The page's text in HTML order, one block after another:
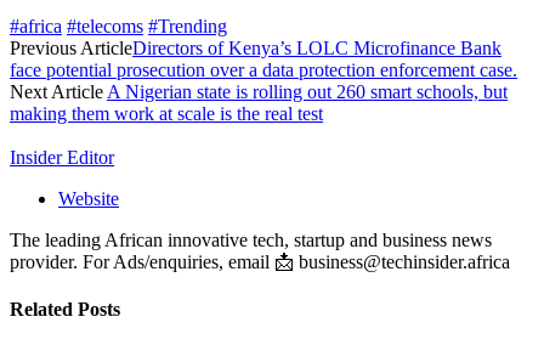
#africa #telecoms #Trending
Previous ArticleDirectors of Kenya’s LOLC Microfinance Bank
face potential prosecution over a data protection enforcement case.
Next Article A Nigerian state is rolling out 260 smart schools, but
making them work at scale is the real test
Insider Editor
Website
The leading African innovative tech, startup and business news
provider. For Ads/enquiries, email 📩 business@techinsider.africa
Related Posts